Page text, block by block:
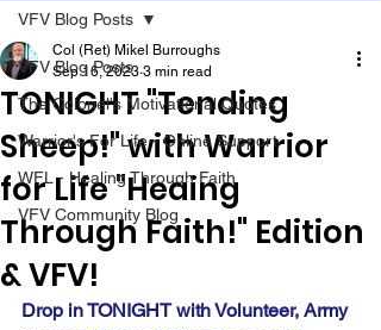
VFV Blog Posts
The Colonel's Motivational Quotes
Warrior's For Life - Online Support
WFL - Healing Through Faith
VFV Community Blog
VFV Blog Posts
TONIGHT "Tending
Sheep!" with Warrior
for Life "Heaing
Through Faith!" Edition
& VFV!
Col (Ret) Mikel Burroughs
Sep 16, 2023 3 min read
Drop in TONIGHT with Volunteer, Army